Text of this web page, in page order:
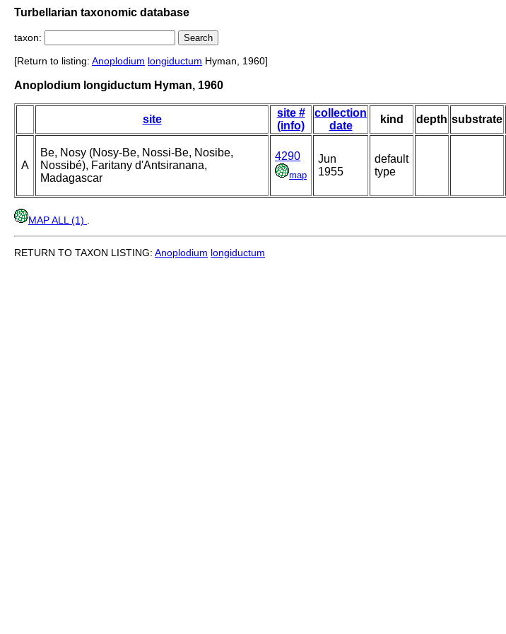
Turbellarian taxonomic database
taxon:
[Return to listing: Anoplodium longiductum Hyman, 1960]
Anoplodium longiductum Hyman, 1960
site
site #
(info)
collection
date
kind depth substrate
A
Be, Nosy (Nosy-Be, Nossi-Be, Nosibe,
Nossibé), Faritany d'Antsiranana,
Madagascar
4290
map
Jun
1955
default
type
MAP ALL (1)
RETURN TO TAXON LISTING: Anoplodium longiductum